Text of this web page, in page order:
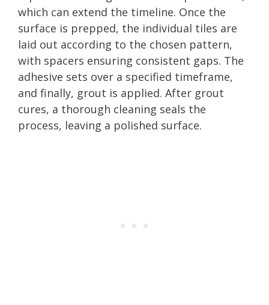
which can extend the timeline. Once the
surface is prepped, the individual tiles are
laid out according to the chosen pattern,
with spacers ensuring consistent gaps. The
adhesive sets over a specified timeframe,
and finally, grout is applied. After grout
cures, a thorough cleaning seals the
process, leaving a polished surface.